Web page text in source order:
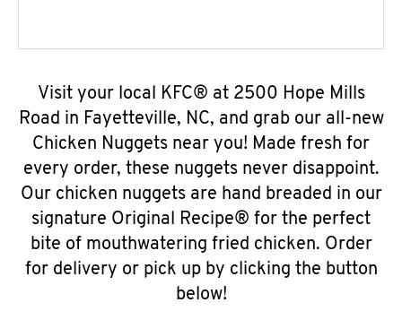
Visit your local KFC® at 2500 Hope Mills
Road in Fayetteville, NC, and grab our all-new
Chicken Nuggets near you! Made fresh for
every order, these nuggets never disappoint.
Our chicken nuggets are hand breaded in our
signature Original Recipe® for the perfect
bite of mouthwatering fried chicken. Order
for delivery or pick up by clicking the button
below!